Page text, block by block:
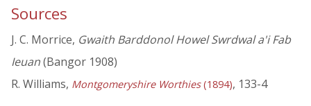
Sources
J. C. Morrice, Gwaith Barddonol Howel Swrdwal a'i Fab
Ieuan(Bangor 1908)
R. Williams, Montgomeryshire Worthies(1894), 133-4